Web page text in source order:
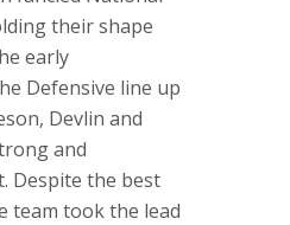
their shape
early
Defensive line up
Devlin and
and
Despite the best
team took the lead